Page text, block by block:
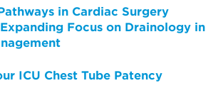
in Cardiac Surgery
Focus on Drainology in
ICU Chest Tube Patency